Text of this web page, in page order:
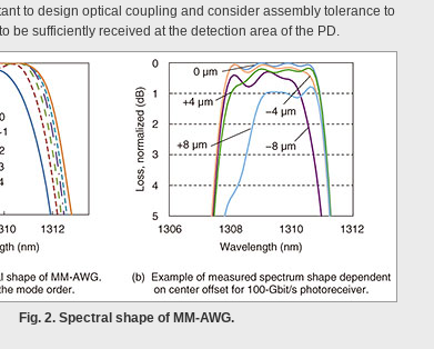
to design optical coupling and consider assembly tolerance to
be sufficiently received at the detection area of the PD.
Fig. 2. Spectral shape of MM-AWG.